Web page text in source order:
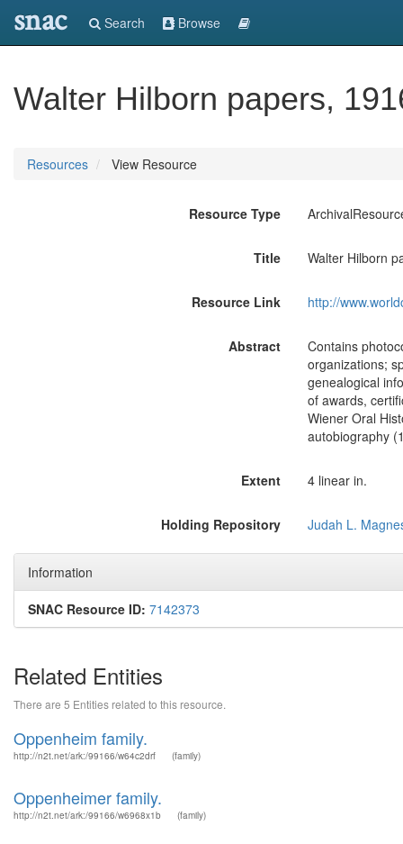
snac Search Browse
Walter Hilborn papers,
Resources View Resource
Resource Type
Title Walter Hilborn
Resource Link http://
Abstract
Contains
organizations;
genealogical
of awards,
Wiener Oral
autobiography
Extent 4 linear in.
Holding Repository Judah L.
Information
SNAC Resource ID: 7142373
Related Entities
There are 5 Entities related to this resource.
Oppenheim family.
http://n2t.net/ark:/99166/w64c2drf (family)
Oppenheimer family.
http://n2t.net/ark:/99166/w6968x1b (family)